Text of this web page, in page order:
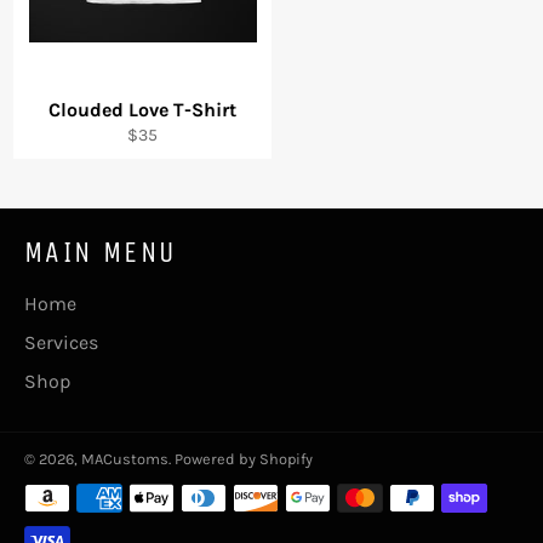
Clouded Love T-Shirt
Regular
$35
MAIN MENU
Home
Services
Shop
© 2026, MACustoms. Powered by Shopify
Payment
methods